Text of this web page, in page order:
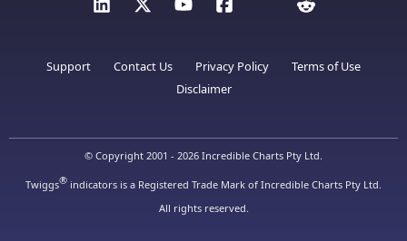
Support Contact Us Privacy Policy
Terms of Use
Disclaimer
© Copyright 2001 - 2026 Incredible Charts Pty Ltd.
Twiggs® indicators is a Registered Trade Mark of Incredible Charts Pty Ltd.
All rights reserved.